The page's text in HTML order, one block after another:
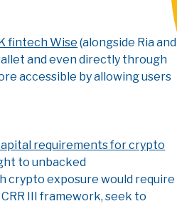
fintech Wise (alongside Ria and
and even directly through
accessible by allowing users
requirements for crypto
to unbacked
crypto exposure would require
III framework, seek to